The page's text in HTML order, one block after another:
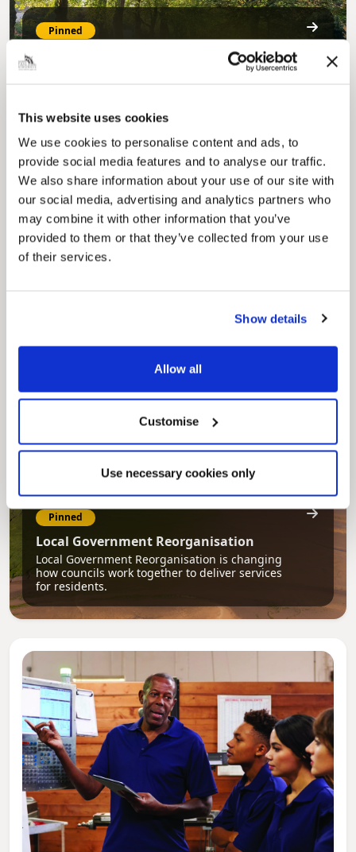
This website uses cookies
We use cookies to personalise content and ads, to
provide social media features and to analyse our traffic.
We also share information about your use of our site with
our social media, advertising and analytics partners who
may combine it with other information that you’ve
provided to them or that they’ve collected from your use
of their services.
Show details
Allow all
Customise
Use necessary cookies only
Pinned
My.nelincs.gov.uk portal enables residents to
Our Council Plan sets out the authority’s
aims, supporting the continued borough
regeneration and the growth of our people.
Pinned
Local Government Reorganisation
Local Government Reorganisation is changing
how councils work together to deliver services
for residents.